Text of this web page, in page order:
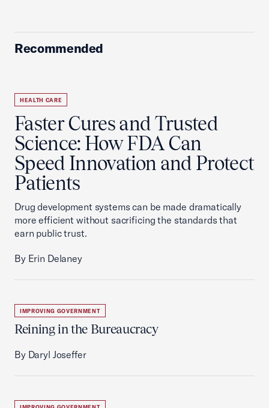
Recommended
HEALTH CARE
Faster Cures and Trusted
Science: How FDA Can
Speed Innovation and Protect
Patients
Drug development systems can be made dramatically
more efficient without sacrificing the standards that
earn public trust.
By Erin Delaney
IMPROVING GOVERNMENT
Reining in the Bureaucracy
By Daryl Joseffer